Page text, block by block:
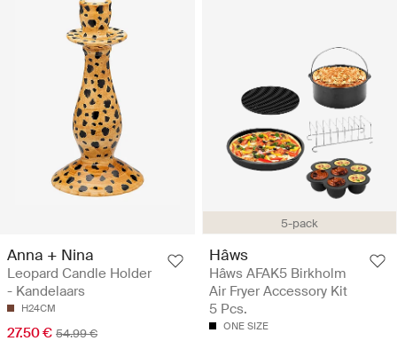
Anna + Nina
Leopard Candle Holder
- Kandelaars
H24CM
27.50 € 54.99 €
5-pack
Hâws
Hâws AFAK5 Birkholm
Air Fryer Accessory Kit
5 Pcs.
ONE SIZE